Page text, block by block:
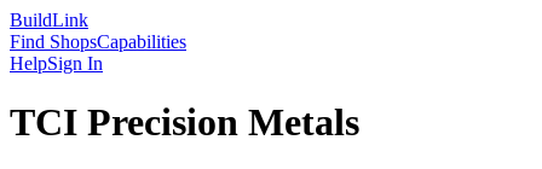
BuildLink
Find ShopsCapabilities
HelpSign In
TCI Precision Metals